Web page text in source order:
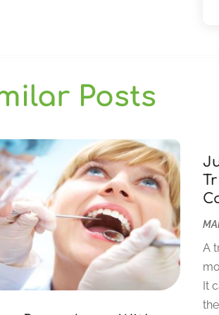
Posts
A
It